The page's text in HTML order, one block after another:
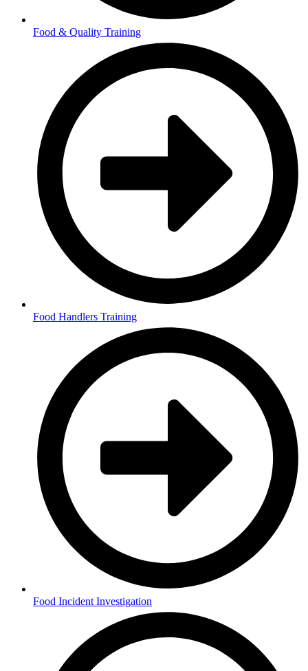
Food & Quality Training
Food Handlers Training
Food Incident Investigation